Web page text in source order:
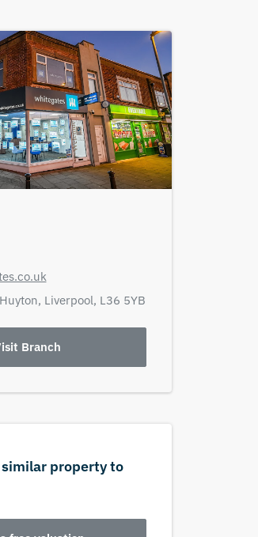
Huyton, Liverpool, L36 5YB
Branch
similar property to